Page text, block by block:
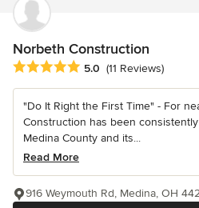
Norbeth Construction
Average rating: 5 out of 5 stars
5.0 (11 Reviews)
"Do It Right the First Time" - For
Construction has been
Medina County and its...
Read More
916 Weymouth Rd, Medina, OH